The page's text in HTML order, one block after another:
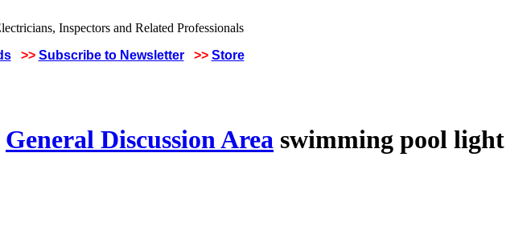
>> Subscribe to Newsletter >> Store
General Discussion Area swimming pool light